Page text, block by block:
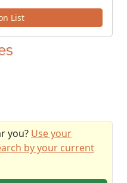
List
you? Use your
by your current